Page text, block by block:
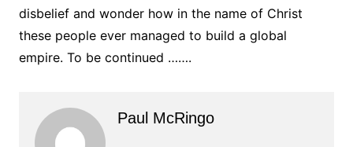
disbelief and wonder how in the name of Christ
these people ever managed to build a global
empire. To be continued …….
Paul McRingo